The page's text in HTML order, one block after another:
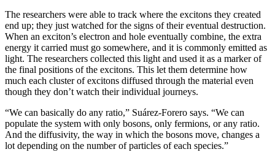
The researchers were able to track where the excitons they created
end up; they just watched for the signs of their eventual destruction.
When an exciton’s electron and hole eventually combine, the extra
energy it carried must go somewhere, and it is commonly emitted as
light. The researchers collected this light and used it as a marker of
the final positions of the excitons. This let them determine how
much each cluster of excitons diffused through the material even
though they don’t watch their individual journeys.
“We can basically do any ratio,” Suárez-Forero says. “We can
populate the system with only bosons, only fermions, or any ratio.
And the diffusivity, the way in which the bosons move, changes a
lot depending on the number of particles of each species.”